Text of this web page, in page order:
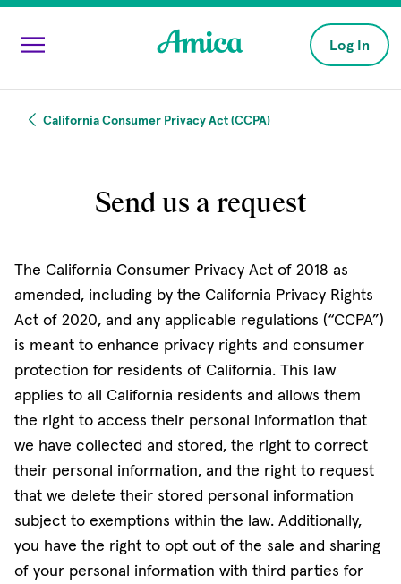
Skip to main content
Log In
California Consumer Privacy Act (CCPA)
Send us a request
The California Consumer Privacy Act of 2018 as
amended, including by the California Privacy Rights
Act of 2020, and any applicable regulations (“CCPA”)
is meant to enhance privacy rights and consumer
protection for residents of California. This law
applies to all California residents and allows them
the right to access their personal information that
we have collected and stored, the right to correct
their personal information, and the right to request
that we delete their stored personal information
subject to exemptions within the law. Additionally,
you have the right to opt out of the sale and sharing
of your personal information with third parties for